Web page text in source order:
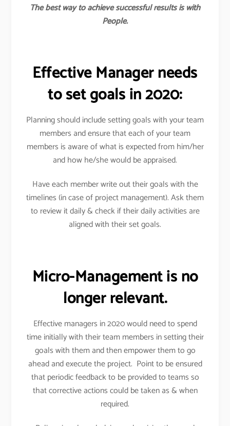
The best way to achieve successful results is with
People.
Effective Manager needs
to set goals in 2020:
Planning should include setting goals with your team
members and ensure that each of your team
members is aware of what is expected from him/her
and how he/she would be appraised.
Have each member write out their goals with the
timelines (in case of project management). Ask them
to review it daily & check if their daily activities are
aligned with their set goals.
Micro-Management is no
longer relevant.
Effective managers in 2020 would need to spend
time initially with their team members in setting their
goals with them and then empower them to go
ahead and execute the project. Point to be ensured
that periodic feedback to be provided to teams so
that corrective actions could be taken as & when
required.